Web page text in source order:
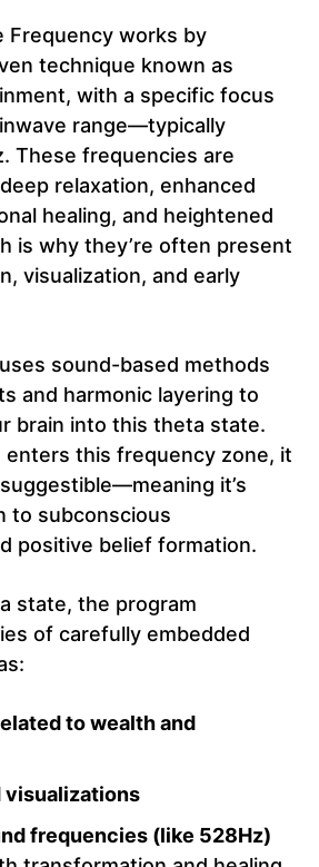
Frequency works by
technique known as
with a specific focus
range—typically
These frequencies are
relaxation, enhanced
healing, and heightened
is why they’re often present
visualization, and early
sound-based methods
and harmonic layering to
brain into this theta state.
enters this frequency zone, it
it’s
to subconscious
positive belief formation.
state, the program
of carefully embedded
to wealth and
visualizations
frequencies (like 528Hz)